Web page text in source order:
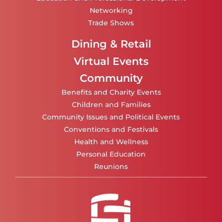
Networking
Trade Shows
Dining & Retail
Virtual Events
Community
Benefits and Charity Events
Children and Families
Community Issues and Political Events
Conventions and Festivals
Health and Wellness
Personal Education
Reunions